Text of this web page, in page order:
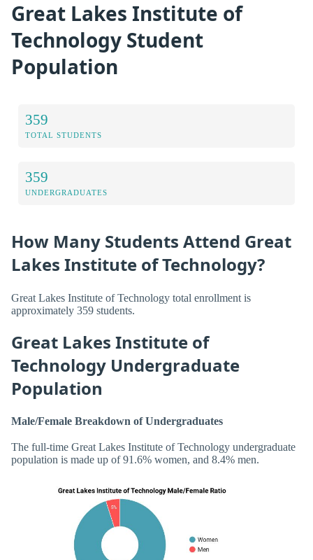
Great Lakes Institute of
Technology Student
Population
359
TOTAL STUDENTS
359
UNDERGRADUATES
How Many Students Attend Great
Lakes Institute of Technology?
Great Lakes Institute of Technology total enrollment is
approximately 359 students.
Great Lakes Institute of
Technology Undergraduate
Population
Male/Female Breakdown of Undergraduates
The full-time Great Lakes Institute of Technology undergraduate
population is made up of 91.6% women, and 8.4% men.